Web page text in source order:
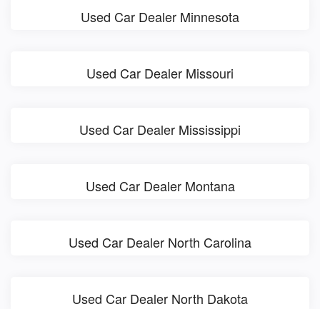
Used Car Dealer Minnesota
Used Car Dealer Missouri
Used Car Dealer Mississippi
Used Car Dealer Montana
Used Car Dealer North Carolina
Used Car Dealer North Dakota